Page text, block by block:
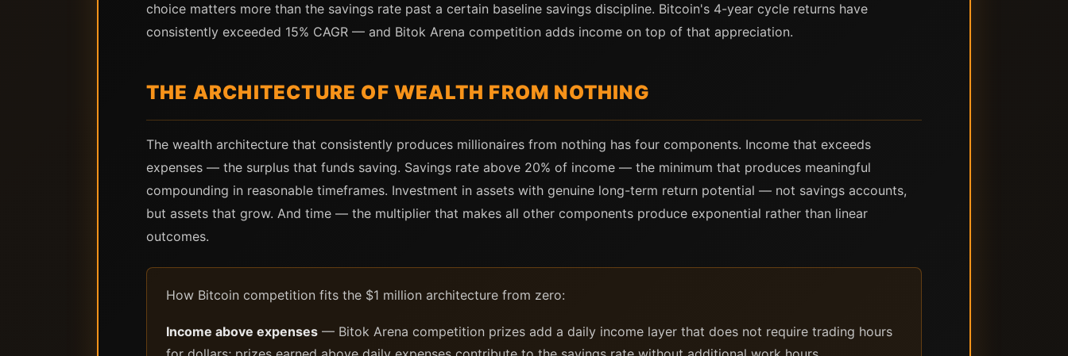
choice matters more than the savings rate past a certain baseline savings discipline. Bitcoin's 4-year cycle returns have
consistently exceeded 15% CAGR — and Bitok Arena competition adds income on top of that appreciation.
THE ARCHITECTURE OF WEALTH FROM NOTHING
The wealth architecture that consistently produces millionaires from nothing has four components. Income that exceeds
expenses — the surplus that funds saving. Savings rate above 20% of income — the minimum that produces meaningful
compounding in reasonable timeframes. Investment in assets with genuine long-term return potential — not savings accounts,
but assets that grow. And time — the multiplier that makes all other components produce exponential rather than linear
outcomes.
How Bitcoin competition fits the $1 million architecture from zero:
Income above expenses — Bitok Arena competition prizes add a daily income layer that does not require trading hours